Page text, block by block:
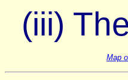
(iii)
Map